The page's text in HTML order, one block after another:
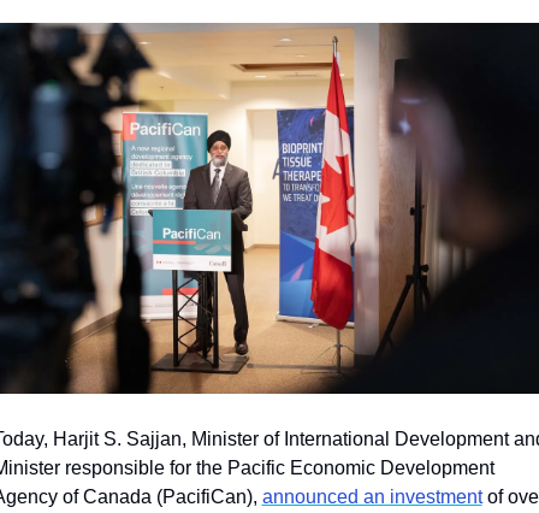
Harjit S. Sajjan, Minister of International Development
responsible for the Pacific Economic Development
of Canada (PacifiCan), announced an investment of